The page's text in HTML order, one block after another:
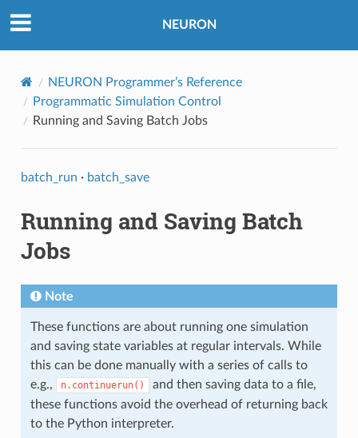
NEURON
NEURON Programmer’s Reference
Programmatic Simulation Control
Running and Saving Batch Jobs
batch_run · batch_save
Running and Saving Batch
Jobs
Note
These functions are about running one simulation
and saving state variables at regular intervals. While
this can be done manually with a series of calls to
e.g.,
n.continuerun()
and then saving data to a file,
these functions avoid the overhead of returning back
to the Python interpreter.